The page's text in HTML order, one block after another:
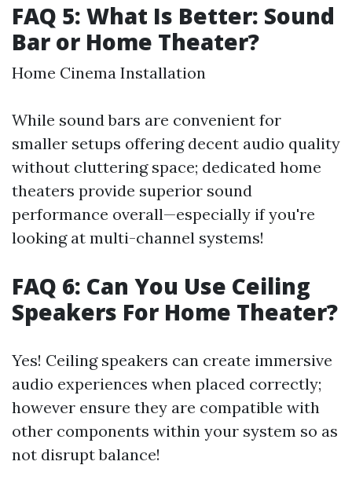
FAQ 5: What Is Better: Sound
Bar or Home Theater?
Home Cinema Installation
While sound bars are convenient for
smaller setups offering decent audio quality
without cluttering space; dedicated home
theaters provide superior sound
performance overall—especially if you're
looking at multi-channel systems!
FAQ 6: Can You Use Ceiling
Speakers For Home Theater?
Yes! Ceiling speakers can create immersive
audio experiences when placed correctly;
however ensure they are compatible with
other components within your system so as
not disrupt balance!